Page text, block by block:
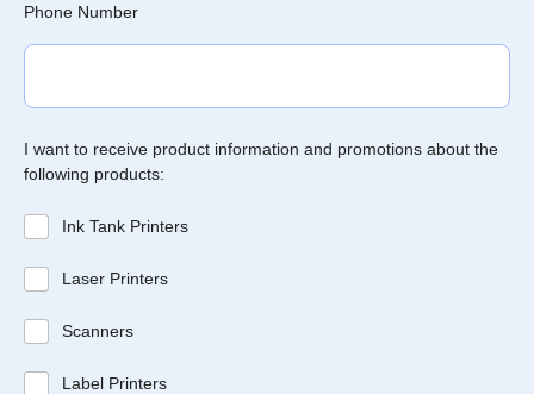
Phone Number
I want to receive product information and promotions about the
following products:
Ink Tank Printers
Laser Printers
Scanners
Label Printers